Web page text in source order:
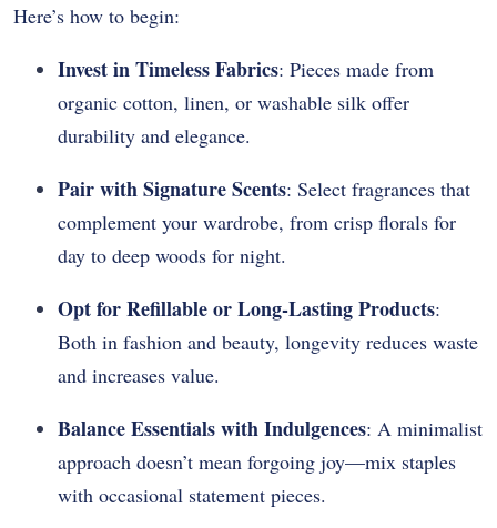
Here’s how to begin:
Invest in Timeless Fabrics: Pieces made from
organic cotton, linen, or washable silk offer
durability and elegance.
Pair with Signature Scents: Select fragrances that
complement your wardrobe, from crisp florals for
day to deep woods for night.
Opt for Refillable or Long-Lasting Products:
Both in fashion and beauty, longevity reduces waste
and increases value.
Balance Essentials with Indulgences: A minimalist
approach doesn’t mean forgoing joy—mix staples
with occasional statement pieces.